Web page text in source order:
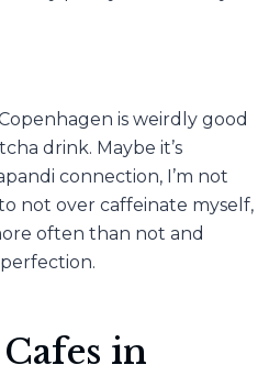
is weirdly good
drink. Maybe it’s
connection, I’m not
not over caffeinate myself,
often than not and
in